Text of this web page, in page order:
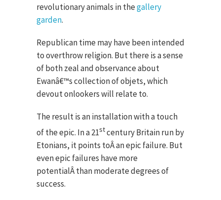
revolutionary animals in thegallery
garden.
Republican time may have been intended
to overthrow religion. But there is a sense
of both zeal and observance about
Ewanâ€™s collection of objets, which
devout onlookers will relate to.
The result is an installation with a touch
of the epic. In a 21stcentury Britain run by
Etonians, it points toÂ an epic failure. But
even epic failures have more
potentialÂ than moderate degrees of
success.